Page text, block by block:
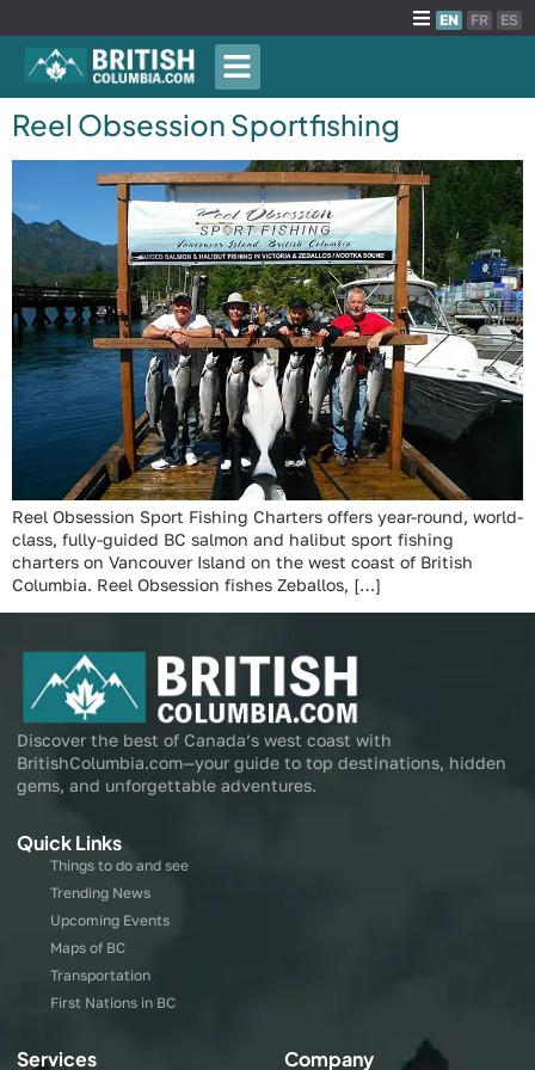
EN FR ES
Reel Obsession Sportfishing
Reel Obsession Sport Fishing Charters offers year-round, world-
class, fully-guided BC salmon and halibut sport fishing
charters on Vancouver Island on the west coast of British
Columbia. Reel Obsession fishes Zeballos, […]
Discover the best of Canada’s west coast with
BritishColumbia.com—your guide to top destinations, hidden
gems, and unforgettable adventures.
Quick Links
Things to do and see
Trending News
Upcoming Events
Maps of BC
Transportation
First Nations in BC
Services Company